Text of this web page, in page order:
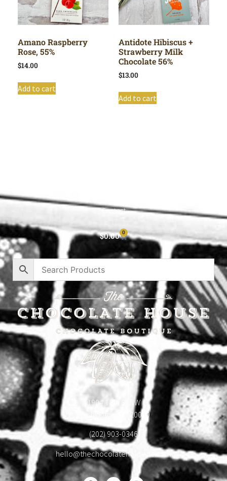
Amano Raspberry
Rose, 55%
$14.00
Add to cart
Antidote Hibiscus +
Strawberry Milk
Chocolate 56%
$13.00
Add to cart
Contact
$0.00 0
1904 18th St NW
Washington, DC 20009
(202) 903-0346
hello@thechocolatehousedc.com